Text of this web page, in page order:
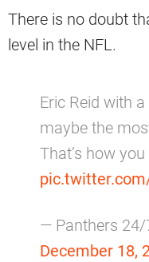
There is no doubt
level in the NFL.
Eric Reid with
maybe the
That’s how you
— Panthers 24/
December 18,